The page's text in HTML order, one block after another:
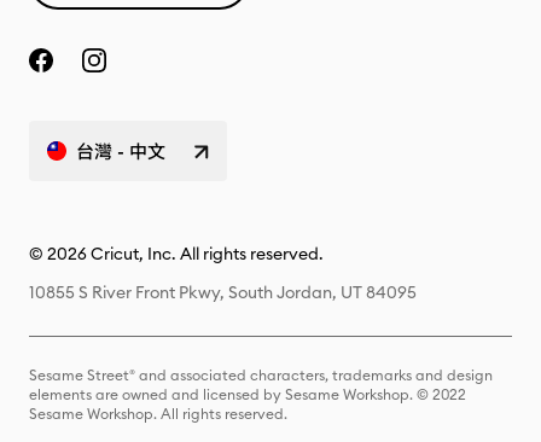
台灣 - 中文
© 2026 Cricut, Inc. All rights reserved.
10855 S River Front Pkwy, South Jordan, UT 84095
Sesame Street® and associated characters, trademarks and design
elements are owned and licensed by Sesame Workshop. © 2022
Sesame Workshop. All rights reserved.